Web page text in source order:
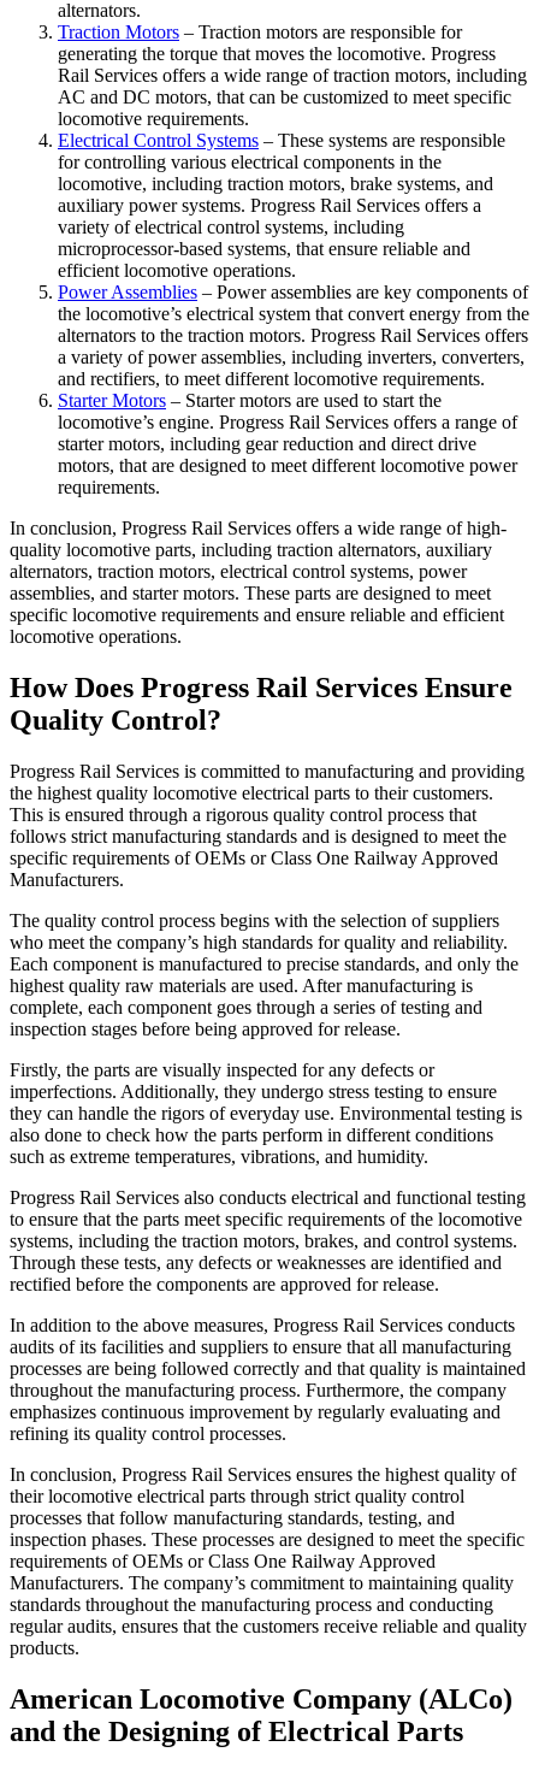
alternators.
Traction Motors – Traction motors are responsible for
generating the torque that moves the locomotive. Progress
Rail Services offers a wide range of traction motors, including
AC and DC motors, that can be customized to meet specific
locomotive requirements.
Electrical Control Systems – These systems are responsible
for controlling various electrical components in the
locomotive, including traction motors, brake systems, and
auxiliary power systems. Progress Rail Services offers a
variety of electrical control systems, including
microprocessor-based systems, that ensure reliable and
efficient locomotive operations.
Power Assemblies – Power assemblies are key components of
the locomotive’s electrical system that convert energy from the
alternators to the traction motors. Progress Rail Services offers
a variety of power assemblies, including inverters, converters,
and rectifiers, to meet different locomotive requirements.
Starter Motors – Starter motors are used to start the
locomotive’s engine. Progress Rail Services offers a range of
starter motors, including gear reduction and direct drive
motors, that are designed to meet different locomotive power
requirements.
In conclusion, Progress Rail Services offers a wide range of high-
quality locomotive parts, including traction alternators, auxiliary
alternators, traction motors, electrical control systems, power
assemblies, and starter motors. These parts are designed to meet
specific locomotive requirements and ensure reliable and efficient
locomotive operations.
How Does Progress Rail Services Ensure
Quality Control?
Progress Rail Services is committed to manufacturing and providing
the highest quality locomotive electrical parts to their customers.
This is ensured through a rigorous quality control process that
follows strict manufacturing standards and is designed to meet the
specific requirements of OEMs or Class One Railway Approved
Manufacturers.
The quality control process begins with the selection of suppliers
who meet the company’s high standards for quality and reliability.
Each component is manufactured to precise standards, and only the
highest quality raw materials are used. After manufacturing is
complete, each component goes through a series of testing and
inspection stages before being approved for release.
Firstly, the parts are visually inspected for any defects or
imperfections. Additionally, they undergo stress testing to ensure
they can handle the rigors of everyday use. Environmental testing is
also done to check how the parts perform in different conditions
such as extreme temperatures, vibrations, and humidity.
Progress Rail Services also conducts electrical and functional testing
to ensure that the parts meet specific requirements of the locomotive
systems, including the traction motors, brakes, and control systems.
Through these tests, any defects or weaknesses are identified and
rectified before the components are approved for release.
In addition to the above measures, Progress Rail Services conducts
audits of its facilities and suppliers to ensure that all manufacturing
processes are being followed correctly and that quality is maintained
throughout the manufacturing process. Furthermore, the company
emphasizes continuous improvement by regularly evaluating and
refining its quality control processes.
In conclusion, Progress Rail Services ensures the highest quality of
their locomotive electrical parts through strict quality control
processes that follow manufacturing standards, testing, and
inspection phases. These processes are designed to meet the specific
requirements of OEMs or Class One Railway Approved
Manufacturers. The company’s commitment to maintaining quality
standards throughout the manufacturing process and conducting
regular audits, ensures that the customers receive reliable and quality
products.
American Locomotive Company (ALCo)
and the Designing of Electrical Parts